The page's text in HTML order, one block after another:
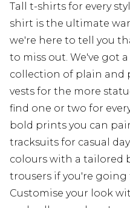
Tall t-shirts for every
shirt is the ultimate
we're here to tell you
to miss out. We've got
collection of plain and
vests for the more
find one or two for
bold prints you can
tracksuits for casual
colours with a tailored
trousers if you're
Customise your look